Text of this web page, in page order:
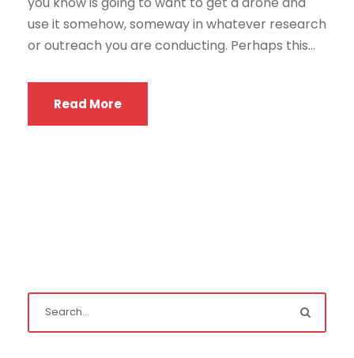
use it somehow, someway in whatever research
or outreach you are conducting. Perhaps this...
Read More